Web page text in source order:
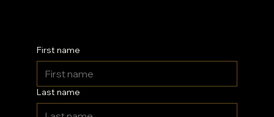
First name
Last name